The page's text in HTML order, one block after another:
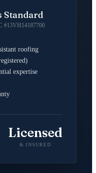
Standard
#13VH14187700
roofing
expertise
Licensed
& INSURED